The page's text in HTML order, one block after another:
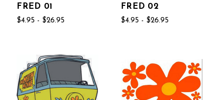
FRED 01
$4.95 - $26.95
FRED 02
$4.95 - $26.95